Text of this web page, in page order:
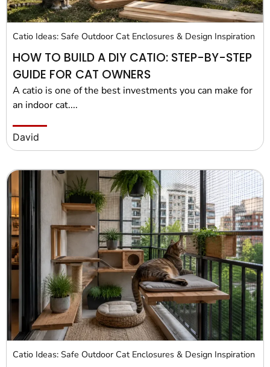
Catio Ideas: Safe Outdoor Cat Enclosures & Design Inspiration
HOW TO BUILD A DIY CATIO: STEP-BY-STEP
GUIDE FOR CAT OWNERS
A catio is one of the best investments you can make for
an indoor cat....
David
Catio Ideas: Safe Outdoor Cat Enclosures & Design Inspiration